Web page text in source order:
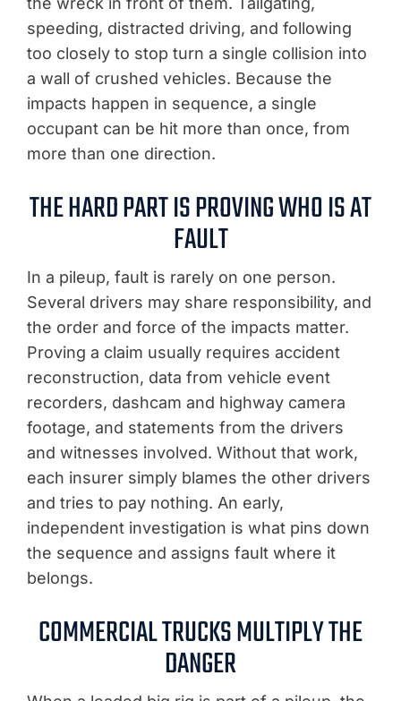
speeding, distracted driving, and following
too closely to stop turn a single collision into
a wall of crushed vehicles. Because the
impacts happen in sequence, a single
occupant can be hit more than once, from
more than one direction.
THE HARD PART IS PROVING WHO IS AT
FAULT
In a pileup, fault is rarely on one person.
Several drivers may share responsibility, and
the order and force of the impacts matter.
Proving a claim usually requires accident
reconstruction, data from vehicle event
recorders, dashcam and highway camera
footage, and statements from the drivers
and witnesses involved. Without that work,
each insurer simply blames the other drivers
and tries to pay nothing. An early,
independent investigation is what pins down
the sequence and assigns fault where it
belongs.
COMMERCIAL TRUCKS MULTIPLY THE
DANGER